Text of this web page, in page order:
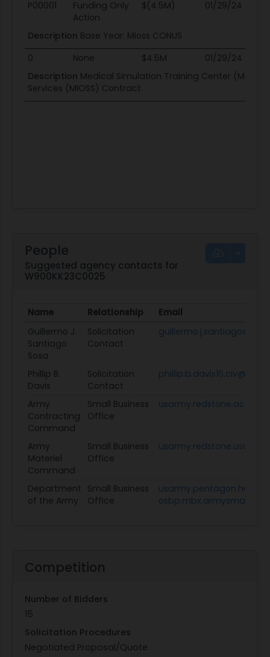
Mod # Action Type Obligation End Date
P00001
Funding Only
Action
$(4.5M) 01/29/24
Description Base Year: Mioss CONUS
0
None $4.5M 01/29/24
Description Medical Simulation Training Center
Services (MIOSS) Contract
People
Suggested agency contacts for
W900KK23C0025
Name Relationship
Email
Guillermo J.
Santiago
Sosa
Solicitation
Contact
Phillip B.
Davis
Solicitation
Contact
Army
Contracting
Command
Small Business
Office
Army
Materiel
Command
Small Business
Office
Department
of the Army
Small Business
Office
usarmy.pentagon.hqda-
Competition
Number of Bidders
15
Solicitation Procedures
Negotiated Proposal/Quote